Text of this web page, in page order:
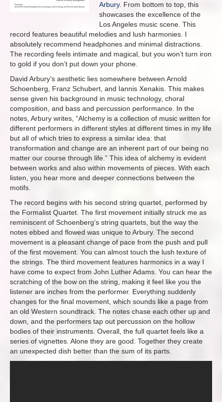
Arbury. From bottom to top, this
showcases the excellence of the
Los Angeles music scene. This
record features beautiful melodies and lush harmonies. I
absolutely recommend headphones and minimal distractions.
The recording feels intimate and magical, but you won’t turn iron
to gold if you don’t put down your phone.
David Arbury’s aesthetic lies somewhere between Arnold
Schoenberg, Franz Schubert, and Iannis Xenakis. This makes
sense given his background in music technology, choral
composition, and bass and percussion performance. In the
notes, Arbury writes, “Alchemy is a collection of music written for
different performers in different styles at different times in my life
but all of which tries to express a similar idea: that
transformation and change are an inherent part of our being no
matter our course through life.” This idea of alchemy is evident
between works and also within movements of pieces. With each
listen, you hear more and deeper connections between the
motifs.
The record begins with his second string quartet, performed by
the Formalist Quartet. The first movement initially struck me as
reminiscent of Schoenberg’s string quartets, but the way the
notes ebbed and flowed was unique to Arbury. The second
movement is a pleasant change of pace from the push and pull
of the first movement. You can almost touch the lush texture of
the strings. The third movement features harmonics in a way I
have come to expect from John Luther Adams. You can hear the
scratching of the bow on the string, making it feel like you the
listener are inches from the performer. Everything suddenly
changes for the final movement, which sounds like a page from
an old Western soundtrack. The notes chase each other up and
down, and the performers tap out percussion on the hollow
bodies of their instruments. Overall, the full quartet feels like a
series of vignettes. Alone they are good. Together they create
an unexpected dish better than the sum of its parts.